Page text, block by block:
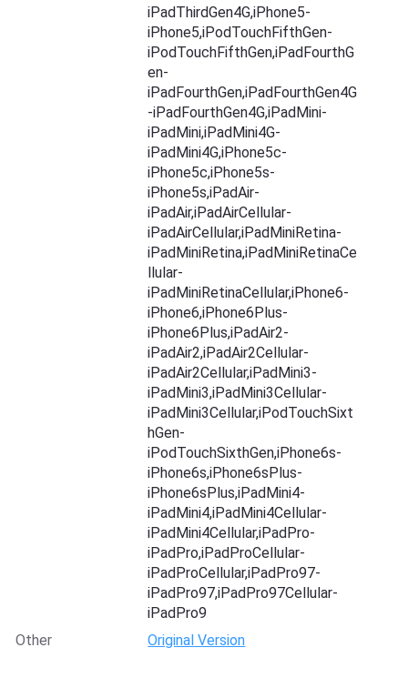
iPadThirdGen4G,iPhone5-
iPhone5,iPodTouchFifthGen-
iPodTouchFifthGen,iPadFourthG
en-
iPadFourthGen,iPadFourthGen4G
-iPadFourthGen4G,iPadMini-
iPadMini,iPadMini4G-
iPadMini4G,iPhone5c-
iPhone5c,iPhone5s-
iPhone5s,iPadAir-
iPadAir,iPadAirCellular-
iPadAirCellular,iPadMiniRetina-
iPadMiniRetina,iPadMiniRetinaCe
llular-
iPadMiniRetinaCellular,iPhone6-
iPhone6,iPhone6Plus-
iPhone6Plus,iPadAir2-
iPadAir2,iPadAir2Cellular-
iPadAir2Cellular,iPadMini3-
iPadMini3,iPadMini3Cellular-
iPadMini3Cellular,iPodTouchSixt
hGen-
iPodTouchSixthGen,iPhone6s-
iPhone6s,iPhone6sPlus-
iPhone6sPlus,iPadMini4-
iPadMini4,iPadMini4Cellular-
iPadMini4Cellular,iPadPro-
iPadPro,iPadProCellular-
iPadProCellular,iPadPro97-
iPadPro97,iPadPro97Cellular-
iPadPro9
Other
Original Version